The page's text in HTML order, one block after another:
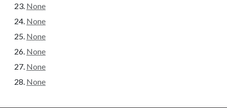
None
None
None
None
None
None